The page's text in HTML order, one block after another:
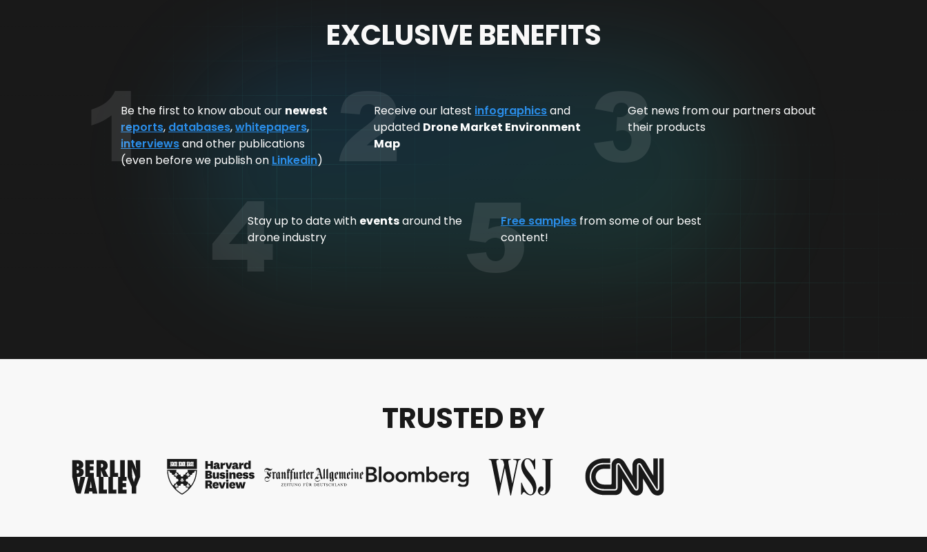
EXCLUSIVE BENEFITS
1Be the first to know about our newest
reports, databases,whitepapers,
interviewsand other publications
(even before we publish on Linkedin) 2Receive our latest infographicsand
updated Drone Market Environment
Map
3Get news from our partners about
their products
4Stay up to date with eventsaround the
drone industry
5Free samples from some of our best
content!
TRUSTED BY